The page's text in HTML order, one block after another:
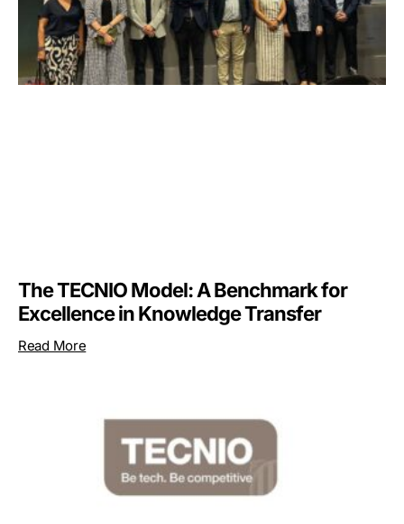
The TECNIO Model: A Benchmark for
Excellence in Knowledge Transfer
Read More